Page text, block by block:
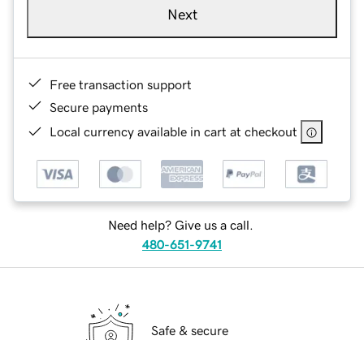
Next
Free transaction support
Secure payments
Local currency available in cart at checkout
Need help? Give us a call.
480-651-9741
Safe & secure